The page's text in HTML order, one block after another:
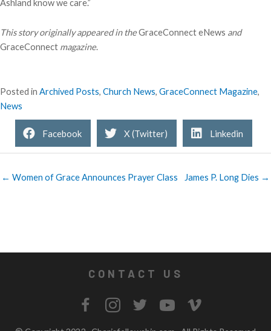
Ashland know we care.”
This story originally appeared in theGraceConnect eNews and
GraceConnect magazine.
Posted in Archived Posts, Church News, GraceConnect Magazine,
News
Facebook X (Twitter) Linkedin
← Women of Grace Announces Prayer Class James P. Long Dies →
CONTACT US